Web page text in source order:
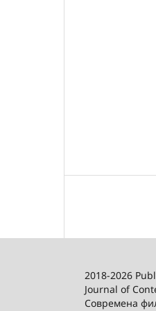
2018-2026
Journal of
Современа